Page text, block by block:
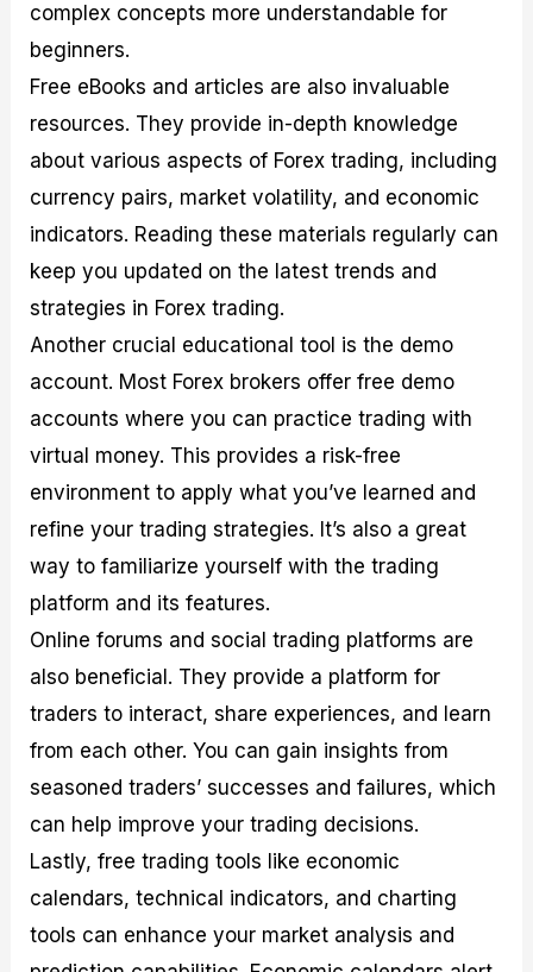
complex concepts more understandable for
beginners.
Free eBooks and articles are also invaluable
resources. They provide in-depth knowledge
about various aspects of Forex trading, including
currency pairs, market volatility, and economic
indicators. Reading these materials regularly can
keep you updated on the latest trends and
strategies in Forex trading.
Another crucial educational tool is the demo
account. Most Forex brokers offer free demo
accounts where you can practice trading with
virtual money. This provides a risk-free
environment to apply what you’ve learned and
refine your trading strategies. It’s also a great
way to familiarize yourself with the trading
platform and its features.
Online forums and social trading platforms are
also beneficial. They provide a platform for
traders to interact, share experiences, and learn
from each other. You can gain insights from
seasoned traders’ successes and failures, which
can help improve your trading decisions.
Lastly, free trading tools like economic
calendars, technical indicators, and charting
tools can enhance your market analysis and